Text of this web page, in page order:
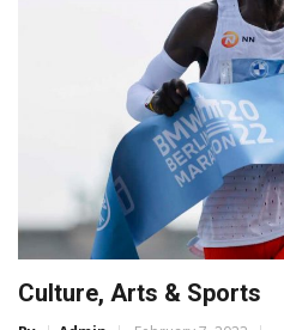
Culture, Arts & Sports